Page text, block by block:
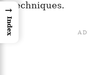
techniques.
→
Index